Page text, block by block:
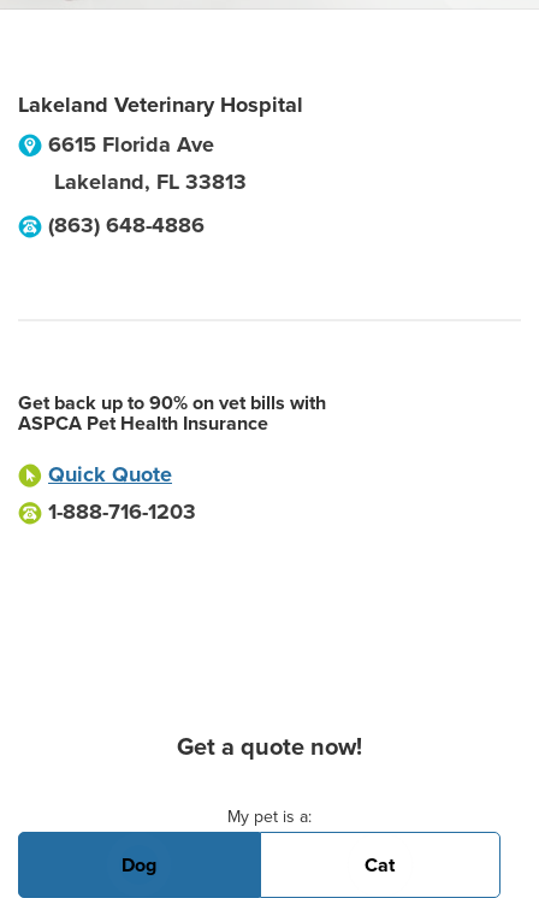
Lakeland Veterinary Hospital
6615 Florida Ave
Lakeland, FL 33813
(863) 648-4886
Get back up to 90% on vet bills with
ASPCA Pet Health Insurance
Quick Quote
1-888-716-1203
Get a quote now!
My pet is a:
Dog Cat